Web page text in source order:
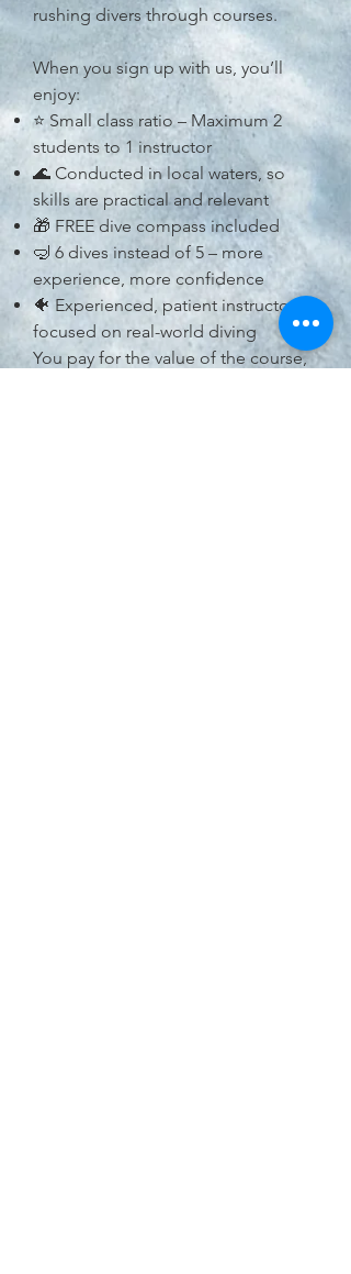
rushing divers through courses.
When you sign up with us, you’ll
enjoy:
⭐ Small class ratio – Maximum 2
students to 1 instructor
🌊 Conducted in local waters, so
skills are practical and relevant
🎁 FREE dive compass included
🤿 6 dives instead of 5 – more
experience, more confidence
🐠 Experienced, patient instructors
focused on real-world diving
You pay for the value of the course,